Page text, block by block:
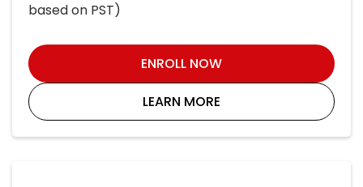
based on PST)
ENROLL NOW
LEARN MORE